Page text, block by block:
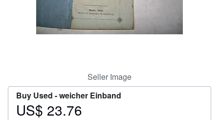
CLOSE
Seller Image
Buy Used -weicher Einband
Price
US$ 23.76